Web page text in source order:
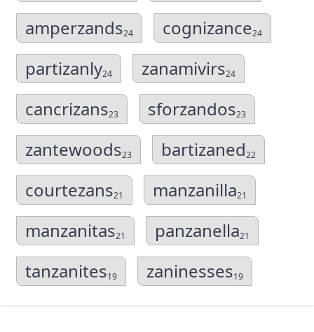
amperzands24 cognizance24
partizanly24 zanamivirs24
cancrizans23 sforzandos23
zantewoods23 bartizaned22
courtezans21 manzanilla21
manzanitas21 panzanella21
tanzanites19 zaninesses19